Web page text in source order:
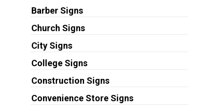
Barber Signs
Church Signs
City Signs
College Signs
Construction Signs
Convenience Store Signs